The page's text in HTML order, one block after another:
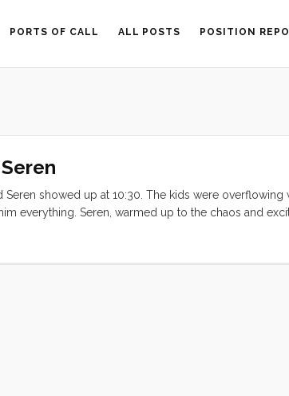
PORTS OF CALL ALL POSTS POSITION
showed up at 10:30. The kids were overflowing
everything. Seren, warmed up to the chaos and
a boat). After a quick detour at the pump out we
safely out of the harbor we were greeted with